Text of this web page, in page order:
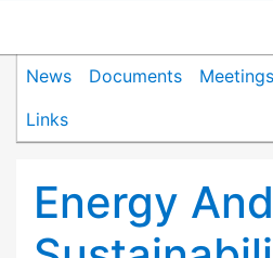
News Documents Meetings
Links
Energy And